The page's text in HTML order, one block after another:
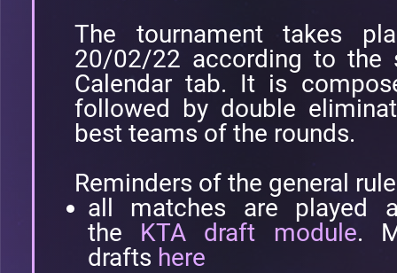
The tournament takes
20/02/22 according to the
Calendar tab. It is
followed by double
best teams of the rounds.
Reminders of the general
all matches are played
the KTA draft module.
drafts here